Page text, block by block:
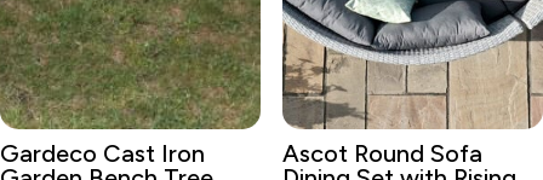
Gardeco Cast Iron
Ascot Round Sofa